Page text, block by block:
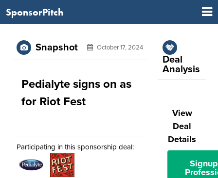
SponsorPitch
Snapshot October 17, 2024
Pedialyte signs on as
for Riot Fest
Participating in this sponsorship deal:
Deal
Analysis
View
Deal
Details